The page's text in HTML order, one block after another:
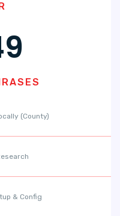
(County)
& Config